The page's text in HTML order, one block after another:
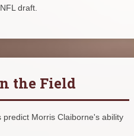
draft.
the Field
Morris Claiborne's ability